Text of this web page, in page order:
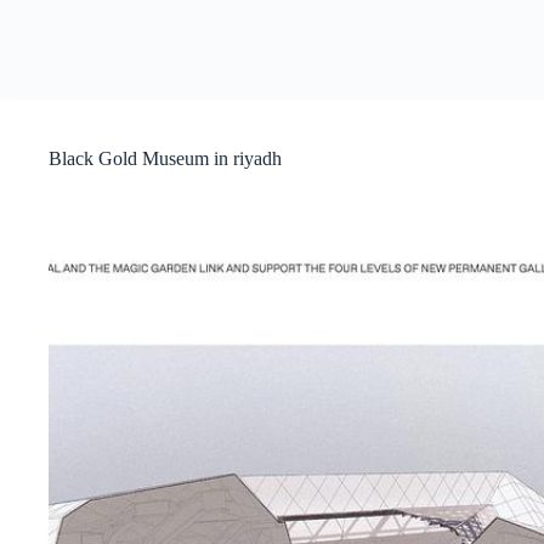
Black Gold Museum in riyadh